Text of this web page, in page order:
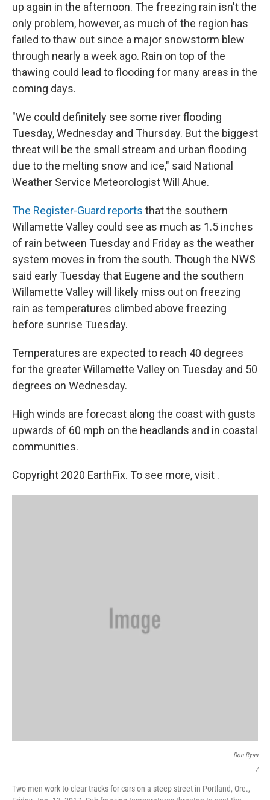
up again in the afternoon. The freezing rain isn't the
only problem, however, as much of the region has
failed to thaw out since a major snowstorm blew
through nearly a week ago. Rain on top of the
thawing could lead to flooding for many areas in the
coming days.
"We could definitely see some river flooding
Tuesday, Wednesday and Thursday. But the biggest
threat will be the small stream and urban flooding
due to the melting snow and ice," said National
Weather Service Meteorologist Will Ahue.
The Register-Guard reports that the southern
Willamette Valley could see as much as 1.5 inches
of rain between Tuesday and Friday as the weather
system moves in from the south. Though the NWS
said early Tuesday that Eugene and the southern
Willamette Valley will likely miss out on freezing
rain as temperatures climbed above freezing
before sunrise Tuesday.
Temperatures are expected to reach 40 degrees
for the greater Willamette Valley on Tuesday and 50
degrees on Wednesday.
High winds are forecast along the coast with gusts
upwards of 60 mph on the headlands and in coastal
communities.
Copyright 2020 EarthFix. To see more, visit .
Don Ryan
/
Two men work to clear tracks for cars on a steep street in Portland, Ore.,